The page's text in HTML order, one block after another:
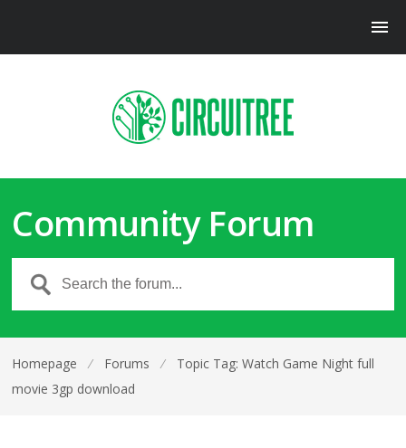
Community Forum
Homepage ⁄ Forums ⁄
Topic Tag: Watch Game Night full
movie 3gp download